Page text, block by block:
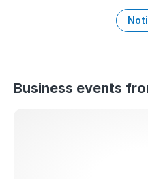
Business events